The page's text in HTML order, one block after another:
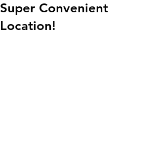
Super Convenient
Location!